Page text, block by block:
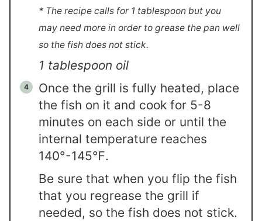
* The recipe calls for 1 tablespoon but you
may need more in order to grease the pan well
so the fish does not stick.
1 tablespoon oil
Once the grill is fully heated, place
the fish on it and cook for 5-8
minutes on each side or until the
internal temperature reaches
140°-145℉.
Be sure that when you flip the fish
that you regrease the grill if
needed, so the fish does not stick.